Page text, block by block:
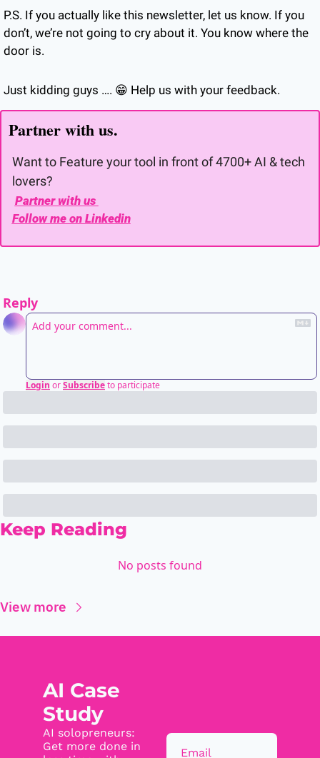
P.S. If you actually like this newsletter, let us know. If you
don’t, we’re not going to cry about it. You know where the
door is.
Just kidding guys …. 😁 Help us with your feedback.
Partner with us.
Want to Feature your tool in front of 4700+ AI & tech
lovers?
Partner with us
Follow me on Linkedin
Reply
Login orSubscribeto participate
Keep Reading
No posts found
View more
AI Case
Study
AI solopreneurs:
Get more done in